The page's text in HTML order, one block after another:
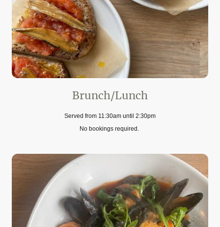
Brunch/Lunch
Served from 11:30am until 2:30pm
No bookings required.